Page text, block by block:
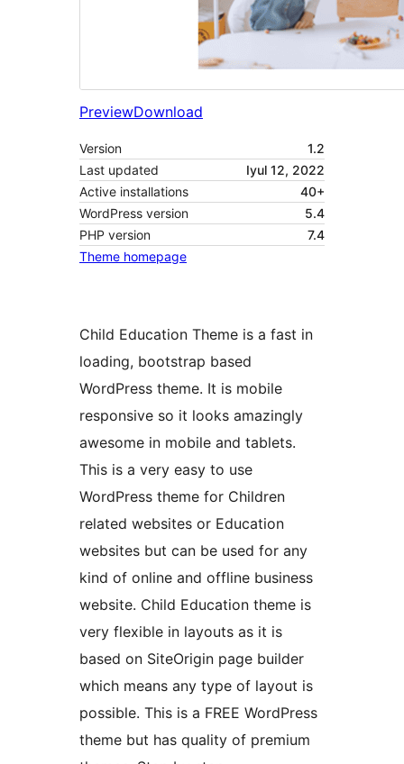
PreviewDownload
Version
1.2
Last updated
Iyul 12, 2022
Active installations
40+
WordPress version
5.4
PHP version
7.4
Theme homepage
Child Education Theme is a fast in
loading, bootstrap based
WordPress theme. It is mobile
responsive so it looks amazingly
awesome in mobile and tablets.
This is a very easy to use
WordPress theme for Children
related websites or Education
websites but can be used for any
kind of online and offline business
website. Child Education theme is
very flexible in layouts as it is
based on SiteOrigin page builder
which means any type of layout is
possible. This is a FREE WordPress
theme but has quality of premium